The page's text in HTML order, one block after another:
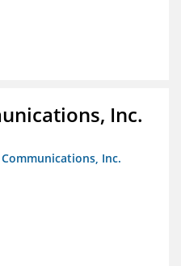
Inc.
Inc.